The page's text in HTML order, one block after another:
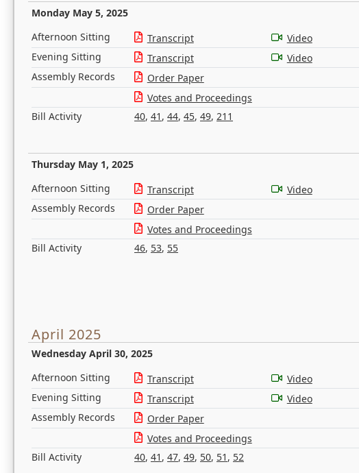
Monday May 5, 2025
Afternoon Sitting Transcript
Video
Evening Sitting
Transcript
Video
Assembly Records
Order Paper
Votes and Proceedings
Bill Activity
40, 41 , 44, 45, 49, 211
Thursday May 1, 2025
Afternoon Sitting Transcript
Video
Assembly Records
Order Paper
Votes and Proceedings
Bill Activity
46, 53, 55
April 2025
Wednesday April 30, 2025
Afternoon Sitting Transcript
Video
Evening Sitting
Transcript
Video
Assembly Records
Order Paper
Votes and Proceedings
Bill Activity
40, 41 , 47, 49, 50, 51 , 52